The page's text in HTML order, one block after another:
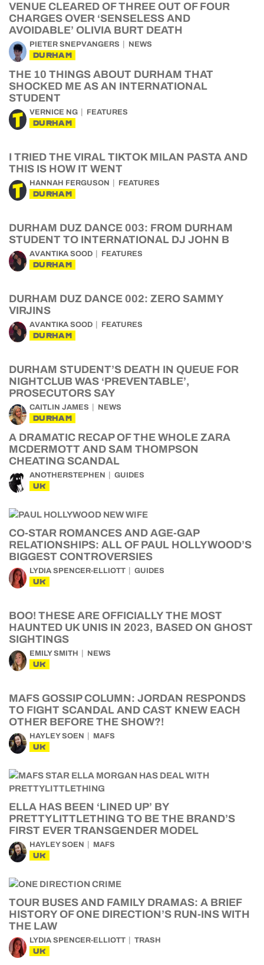
VENUE CLEARED OF THREE OUT OF FOUR
CHARGES OVER ‘SENSELESS AND
AVOIDABLE’ OLIVIA BURT DEATH
PIETER SNEPVANGERS NEWS
DURHAM
THE 10 THINGS ABOUT DURHAM THAT
SHOCKED ME AS AN INTERNATIONAL
STUDENT
VERNICE NG FEATURES
DURHAM
I TRIED THE VIRAL TIKTOK MILAN PASTA AND
THIS IS HOW IT WENT
HANNAH FERGUSON FEATURES
DURHAM
DURHAM DUZ DANCE 003: FROM DURHAM
STUDENT TO INTERNATIONAL DJ JOHN B
AVANTIKA SOOD FEATURES
DURHAM
DURHAM DUZ DANCE 002: ZERO SAMMY
VIRJINS
AVANTIKA SOOD FEATURES
DURHAM
DURHAM STUDENT’S DEATH IN QUEUE FOR
NIGHTCLUB WAS ‘PREVENTABLE’,
PROSECUTORS SAY
CAITLIN JAMES NEWS
DURHAM
A DRAMATIC RECAP OF THE WHOLE ZARA
MCDERMOTT AND SAM THOMPSON
CHEATING SCANDAL
ANOTHERSTEPHEN GUIDES
UK
CO-STAR ROMANCES AND AGE-GAP
RELATIONSHIPS: ALL OF PAUL HOLLYWOOD’S
BIGGEST CONTROVERSIES
LYDIA SPENCER-ELLIOTT GUIDES
UK
BOO! THESE ARE OFFICIALLY THE MOST
HAUNTED UK UNIS IN 2023, BASED ON GHOST
SIGHTINGS
EMILY SMITH NEWS
UK
MAFS GOSSIP COLUMN: JORDAN RESPONDS
TO FIGHT SCANDAL AND CAST KNEW EACH
OTHER BEFORE THE SHOW?!
HAYLEY SOEN MAFS
UK
ELLA HAS BEEN ‘LINED UP’ BY
PRETTYLITTLETHING TO BE THE BRAND’S
FIRST EVER TRANSGENDER MODEL
HAYLEY SOEN MAFS
UK
TOUR BUSES AND FAMILY DRAMAS: A BRIEF
HISTORY OF ONE DIRECTION’S RUN-INS WITH
THE LAW
LYDIA SPENCER-ELLIOTT TRASH
UK